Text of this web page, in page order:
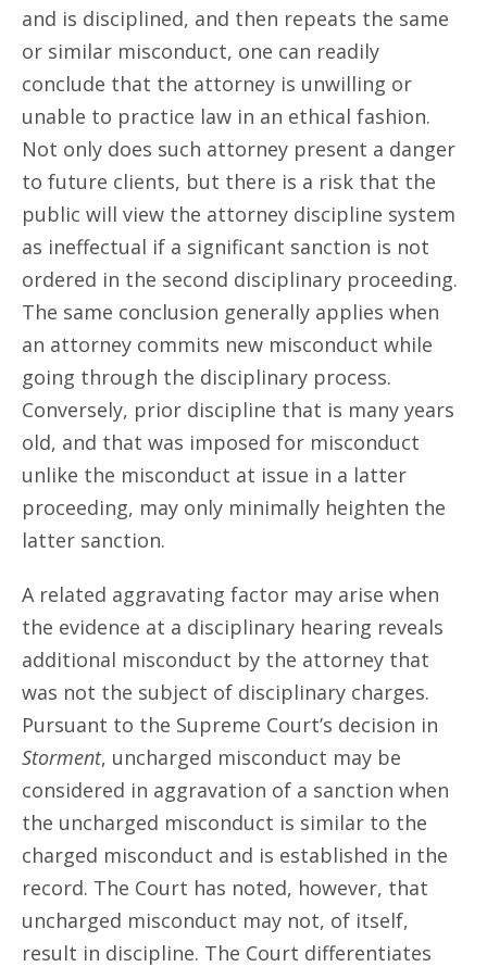
and is disciplined, and then repeats the same
or similar misconduct, one can readily
conclude that the attorney is unwilling or
unable to practice law in an ethical fashion.
Not only does such attorney present a danger
to future clients, but there is a risk that the
public will view the attorney discipline system
as ineffectual if a significant sanction is not
ordered in the second disciplinary proceeding.
The same conclusion generally applies when
an attorney commits new misconduct while
going through the disciplinary process.
Conversely, prior discipline that is many years
old, and that was imposed for misconduct
unlike the misconduct at issue in a latter
proceeding, may only minimally heighten the
latter sanction.
A related aggravating factor may arise when
the evidence at a disciplinary hearing reveals
additional misconduct by the attorney that
was not the subject of disciplinary charges.
Pursuant to the Supreme Court’s decision in
Storment, uncharged misconduct may be
considered in aggravation of a sanction when
the uncharged misconduct is similar to the
charged misconduct and is established in the
record. The Court has noted, however, that
uncharged misconduct may not, of itself,
result in discipline. The Court differentiates